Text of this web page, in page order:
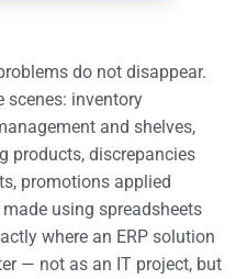
do not disappear.
scenes: inventory
and shelves,
products, discrepancies
promotions applied
using spreadsheets
where an ERP solution
— not as an IT project, but